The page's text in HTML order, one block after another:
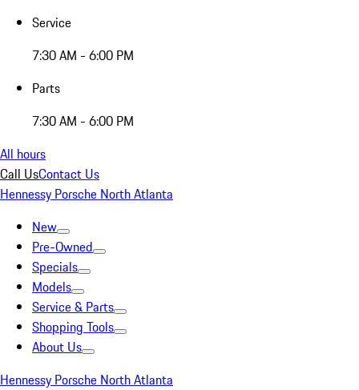
Service
7:30 AM - 6:00 PM
Parts
7:30 AM - 6:00 PM
All hours
Call UsContact Us
Hennessy Porsche North Atlanta
New
Pre-Owned
Specials
Models
Service & Parts
Shopping Tools
About Us
Hennessy Porsche North Atlanta